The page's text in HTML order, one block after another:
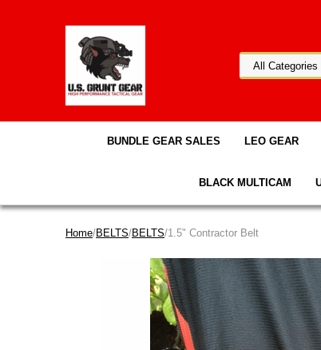
BUNDLE GEAR SALES LEO GEAR
BLACK MULTICAM
Home/BELTS/BELTS/1.5" Contractor Belt